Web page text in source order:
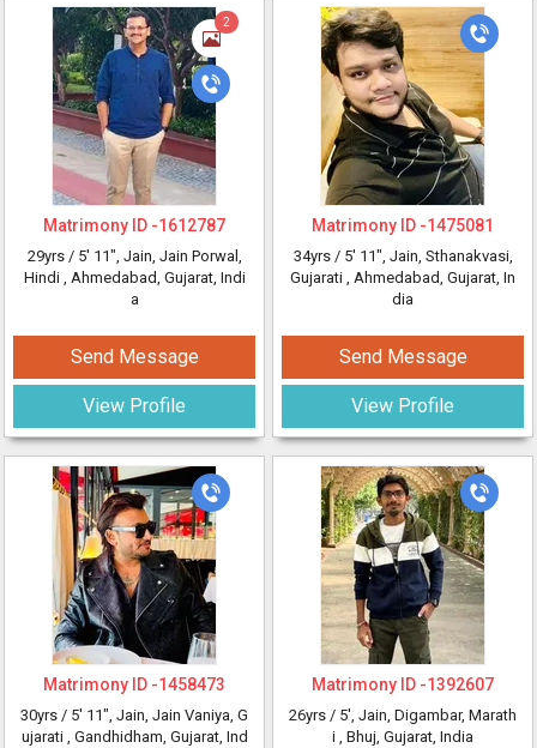
2
Matrimony ID -1612787
29yrs / 5' 11", Jain, Jain Porwal,
Hindi , Ahmedabad, Gujarat, Indi
a
Send Message
View Profile
Matrimony ID -1475081
34yrs / 5' 11", Jain, Sthanakvasi,
Gujarati , Ahmedabad, Gujarat, In
dia
Send Message
View Profile
Matrimony ID -1458473
30yrs / 5' 11", Jain, Jain Vaniya, G
ujarati , Gandhidham, Gujarat, Ind
Matrimony ID -1392607
26yrs / 5', Jain, Digambar, Marath
i , Bhuj, Gujarat, India